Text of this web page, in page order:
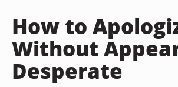
How to
Without
Desperate